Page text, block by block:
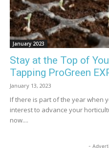
January 2023
Stay at the Top of
Tapping ProGreen
January 13, 2023
If there is part of the year when
interest to advance your
now....
-